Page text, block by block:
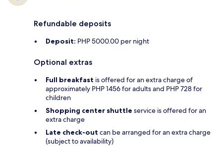
Refundable deposits
Deposit: PHP 5000.00 per night
Optional extras
Full breakfast is offered for an extra charge of
approximately PHP 1456 for adults and PHP 728 for
children
Shopping center shuttle service is offered for an
extra charge
Late check-out can be arranged for an extra charge
(subject to availability)